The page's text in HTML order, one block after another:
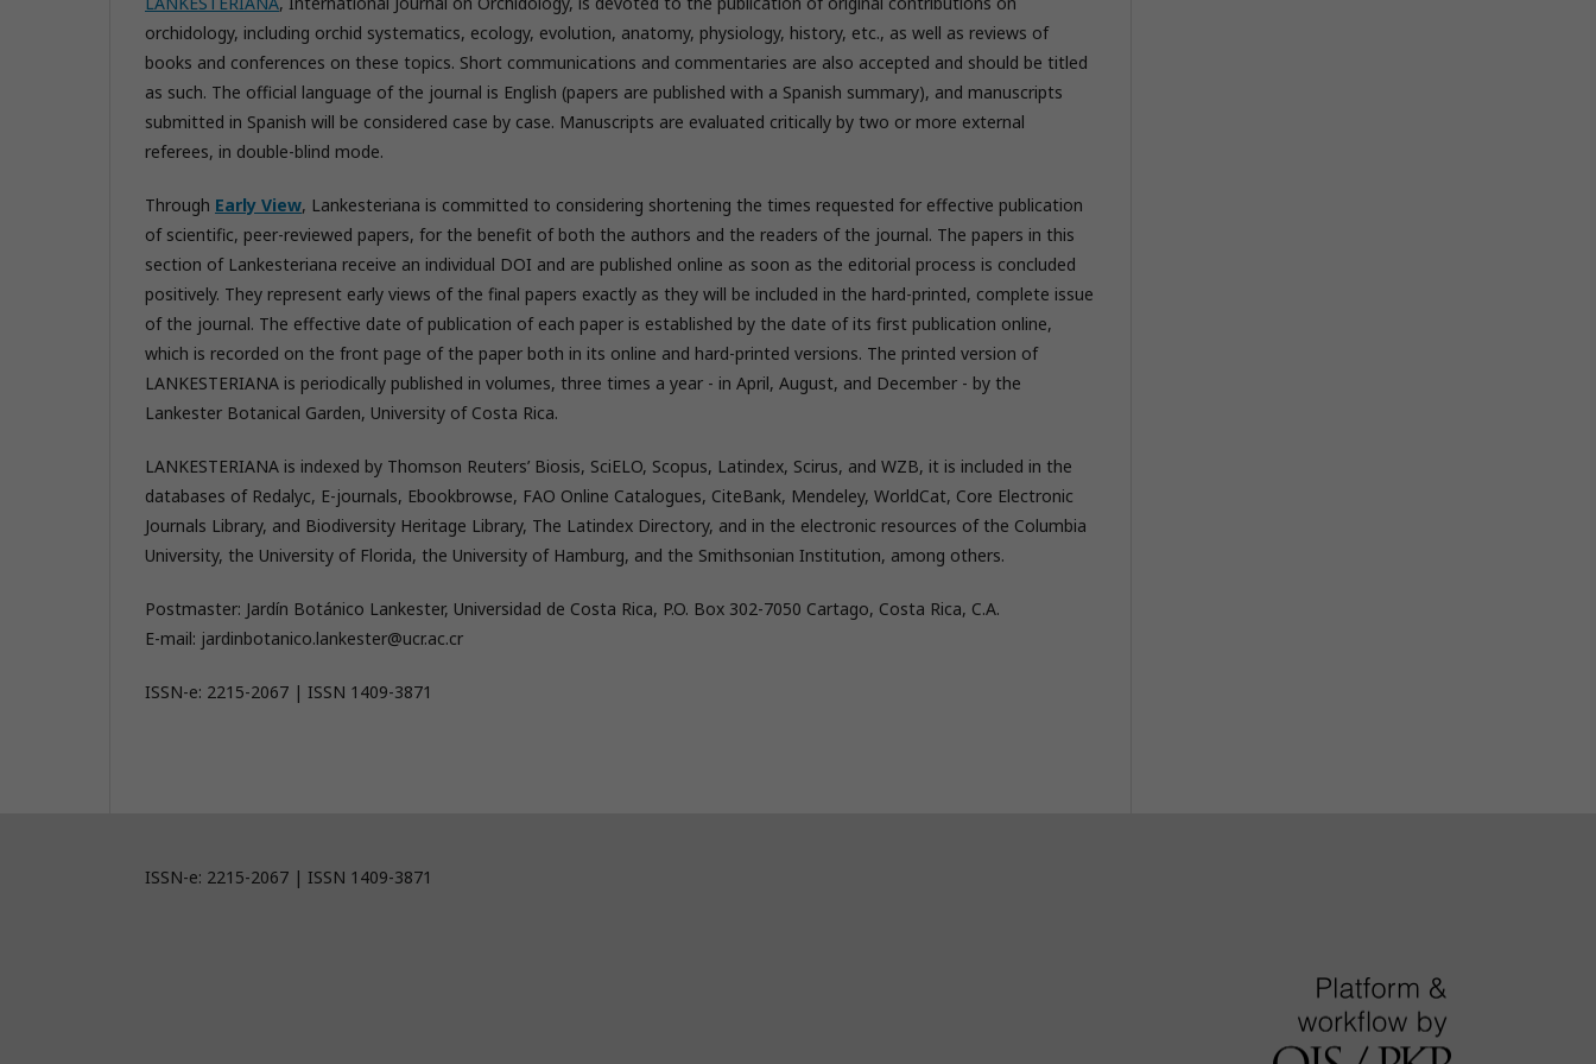
orchidology, including orchid systematics, ecology, evolution, anatomy, physiology, history, etc., as well as reviews of
books and conferences on these topics. Short communications and commentaries are also accepted and should be titled
as such. The official language of the journal is English (papers are published with a Spanish summary), and manuscripts
submitted in Spanish will be considered case by case. Manuscripts are evaluated critically by two or more external
referees, in double-blind mode.
Through Early View, Lankesteriana is committed to considering shortening the times requested for effective publication
of scientific, peer-reviewed papers, for the benefit of both the authors and the readers of the journal. The papers in this
section of Lankesteriana receive an individual DOI and are published online as soon as the editorial process is concluded
positively. They represent early views of the final papers exactly as they will be included in the hard-printed, complete issue
of the journal. The effective date of publication of each paper is established by the date of its first publication online,
which is recorded on the front page of the paper both in its online and hard-printed versions. The printed version of
LANKESTERIANA is periodically published in volumes, three times a year - in April, August, and December - by the
Lankester Botanical Garden, University of Costa Rica.
LANKESTERIANA is indexed by Thomson Reuters’ Biosis, SciELO, Scopus, Latindex, Scirus, and WZB, it is included in the
databases of Redalyc, E-journals, Ebookbrowse, FAO Online Catalogues, CiteBank, Mendeley, WorldCat, Core Electronic
Journals Library, and Biodiversity Heritage Library, The Latindex Directory, and in the electronic resources of the Columbia
University, the University of Florida, the University of Hamburg, and the Smithsonian Institution, among others.
Postmaster: Jardín Botánico Lankester, Universidad de Costa Rica, P.O. Box 302-7050 Cartago, Costa Rica, C.A.
E-mail: jardinbotanico.lankester@ucr.ac.cr
ISSN-e: 2215-2067 | ISSN 1409-3871
ISSN-e: 2215-2067 | ISSN 1409-3871